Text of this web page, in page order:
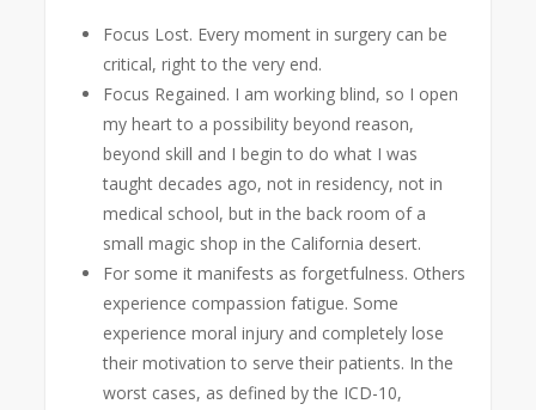
Focus Lost. Every moment in surgery can be
critical, right to the very end.
Focus Regained. I am working blind, so I open
my heart to a possibility beyond reason,
beyond skill and I begin to do what I was
taught decades ago, not in residency, not in
medical school, but in the back room of a
small magic shop in the California desert.
For some it manifests as forgetfulness. Others
experience compassion fatigue. Some
experience moral injury and completely lose
their motivation to serve their patients. In the
worst cases, as defined by the ICD-10,